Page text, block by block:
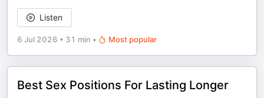
Listen
6 Jul 2026 • 31 min • Most popular
Best Sex Positions For Lasting Longer